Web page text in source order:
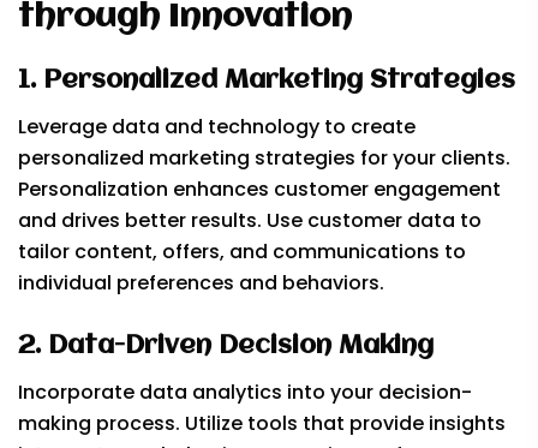
through Innovation
1. Personalized Marketing Strategies
Leverage data and technology to create
personalized marketing strategies for your clients.
Personalization enhances customer engagement
and drives better results. Use customer data to
tailor content, offers, and communications to
individual preferences and behaviors.
2. Data-Driven Decision Making
Incorporate data analytics into your decision-
making process. Utilize tools that provide insights